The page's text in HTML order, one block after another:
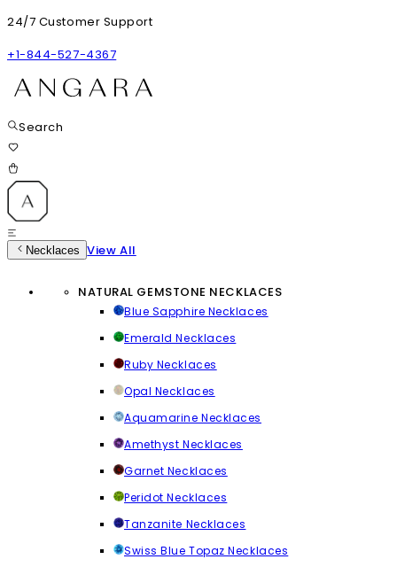
24/7 Customer Support
+1-844-527-4367
Search
Necklaces View All
NATURAL GEMSTONE NECKLACES
Blue Sapphire Necklaces
Emerald Necklaces
Ruby Necklaces
Opal Necklaces
Aquamarine Necklaces
Amethyst Necklaces
Garnet Necklaces
Peridot Necklaces
Tanzanite Necklaces
Swiss Blue Topaz Necklaces